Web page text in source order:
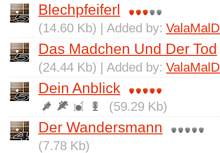
Blechpfeiferl
(14.60 Kb) | Added by:
Das Madchen Und Der Tod
(24.44 Kb) | Added by:
Dein Anblick
(59.29 Kb)
Der Wandersmann
(7.78 Kb)